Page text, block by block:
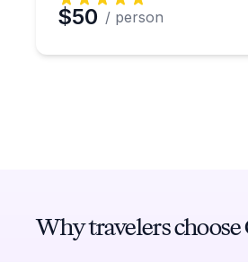
$50 / person
Why travelers